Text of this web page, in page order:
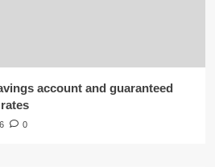
account and guaranteed
0